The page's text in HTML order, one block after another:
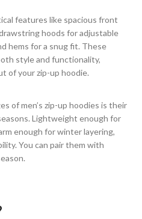
features like spacious front
hoods for adjustable
hems for a snug fit. These
style and functionality,
of your zip-up hoodie.
of men’s zip-up hoodies is their
Lightweight enough for
enough for winter layering,
You can pair them with